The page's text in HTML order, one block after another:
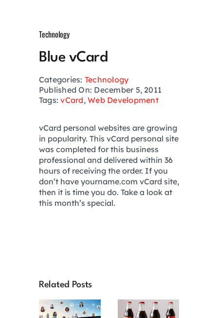
Investing
Financial Planning
Lifestyle
Real Estate
Technology
Blue vCard
Categories: Technology
Published On: December 5, 2011
Tags:vCard,Web Development
vCard personal websites are growing
in popularity. This vCard personal site
was completed for this business
professional and delivered within 36
hours of receiving the order. If you
don’t have yourname.com vCard site,
then it is time you do. Take a look at
this month’s special.
Related Posts